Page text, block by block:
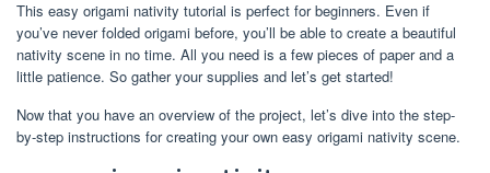
This easy origami nativity tutorial is perfect for beginners. Even if
you’ve never folded origami before, you’ll be able to create a beautiful
nativity scene in no time. All you need is a few pieces of paper and a
little patience. So gather your supplies and let’s get started!
Now that you have an overview of the project, let’s dive into the step-
by-step instructions for creating your own easy origami nativity scene.